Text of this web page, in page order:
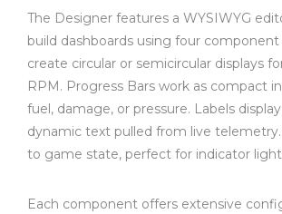
The Designer features a WYSIWYG
build dashboards using four
create circular or semicircular displays
RPM. Progress Bars work as compact
fuel, damage, or pressure. Labels
dynamic text pulled from live
to game state, perfect for indicator
Each component offers extensive